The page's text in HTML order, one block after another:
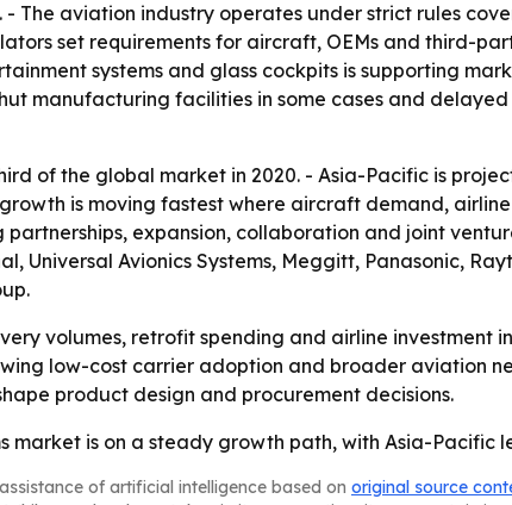
The aviation industry operates under strict rules
set requirements for aircraft, OEMs and third-
systems and glass cockpits is supporting
manufacturing facilities in some cases and
of the global market in 2020. - Asia-Pacific is
is moving fastest where aircraft demand,
expansion, collaboration and joint
Avionics Systems, Meggitt, Panasonic,
volumes, retrofit spending and airline investment
low-cost carrier adoption and broader aviation
product design and procurement decisions.
market is on a steady growth path, with Asia-Pacific
of artificial intelligence based on original source